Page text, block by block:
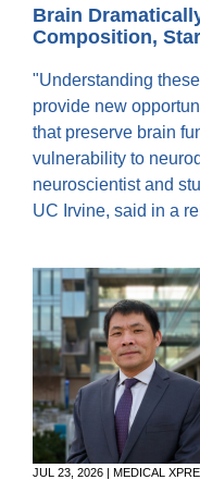
Radiation
Surgery
Programs &
Cultural &
Travel,
Wellness
Space,
Contact Us
Brain
Composition,
"Understanding
provide new
that preserve brain
vulnerability to
neuroscientist and
UC Irvine, said in a
JUL 23, 2026 | MEDICAL